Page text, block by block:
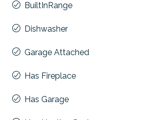
BuiltInRange
Dishwasher
Garage Attached
Has Fireplace
Has Garage